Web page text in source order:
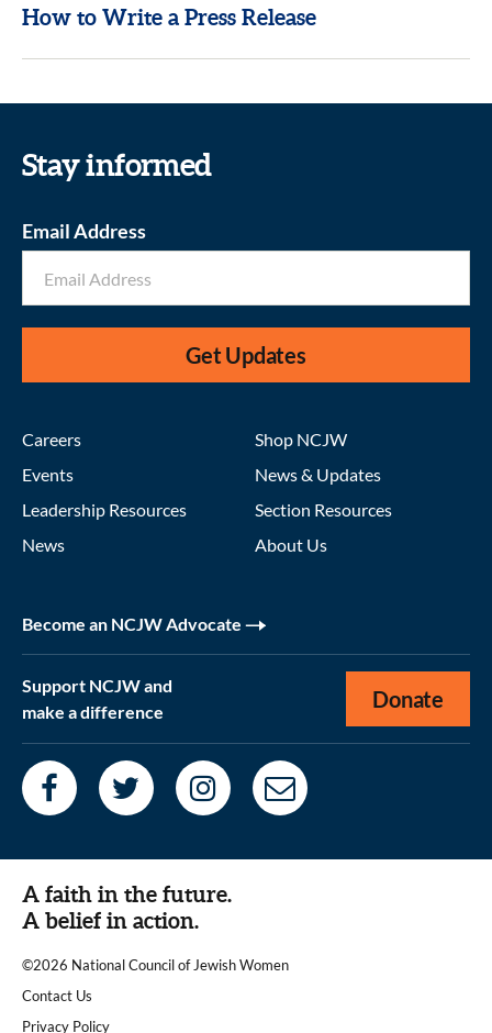
How to Write a Press Release
Stay informed
Email Address
Get Updates
Careers
Events
Leadership Resources
News
Shop NCJW
News & Updates
Section Resources
About Us
Become an NCJW Advocate
Support NCJW and
make a difference
Donate
A faith in the future.
A belief in action.
©2026 National Council of Jewish Women
|
Contact Us
|Privacy Policy